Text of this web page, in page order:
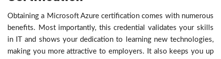
Obtaining a Microsoft Azure certification comes with numerous
benefits. Most importantly, this credential validates your skills
in IT and shows your dedication to learning new technologies,
making you more attractive to employers. It also keeps you up